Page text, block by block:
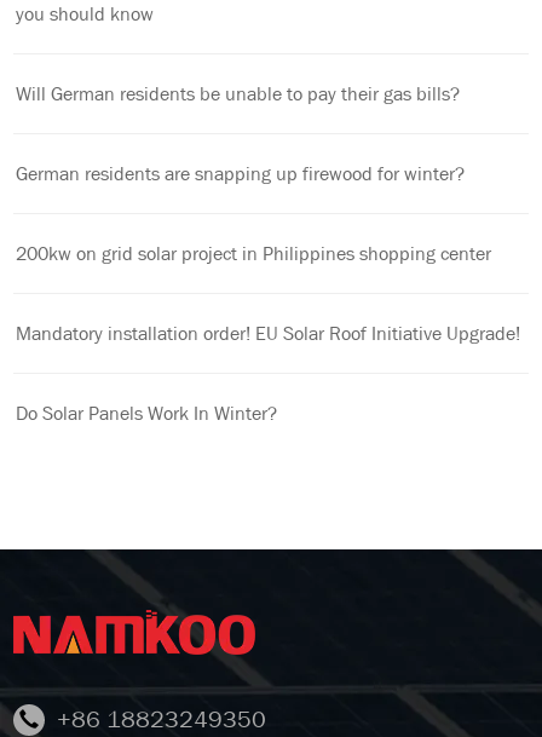
you should know
Will German residents be unable to pay their gas bills?
German residents are snapping up firewood for winter?
200kw on grid solar project in Philippines shopping center
Mandatory installation order! EU Solar Roof Initiative Upgrade!
Do Solar Panels Work In Winter?
+86 18823249350